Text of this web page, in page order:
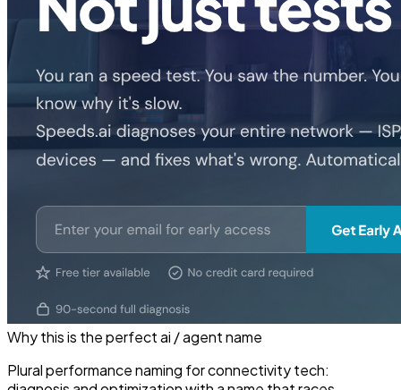
Why this is the perfectai / agentname
Plural performance naming for connectivity tech: